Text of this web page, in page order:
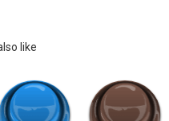
like